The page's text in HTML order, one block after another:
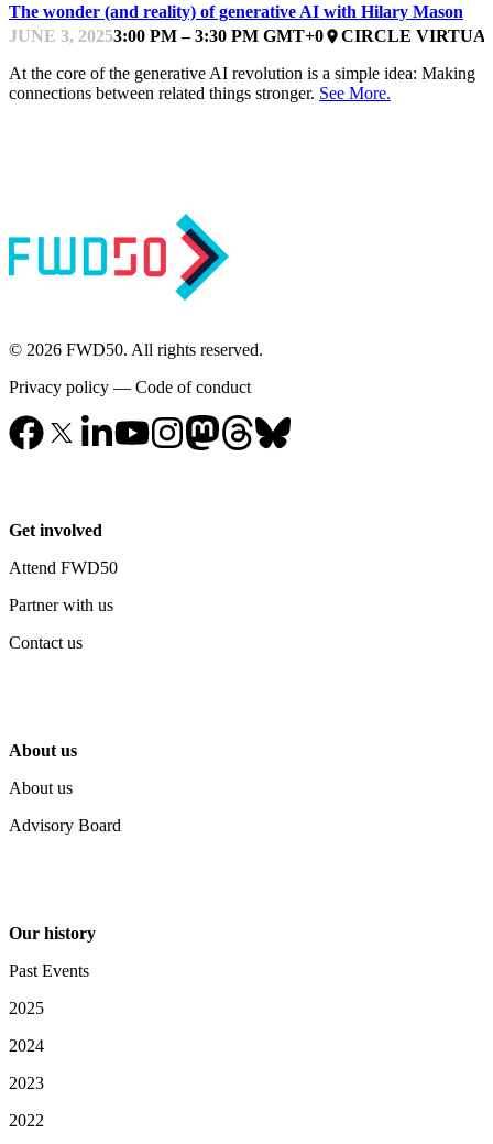
The wonder (and reality) of generative AI with Hilary Mason
JUNE 3, 20253:00 PM – 3:30 PM GMT+0placeCIRCLE
At the core of the generative AI revolution is a simple idea: Making
connections between related things stronger. See More.
© 2026 FWD50. All rights reserved.
Privacy policy — Code of conduct
Get involved
Attend FWD50
Partner with us
Contact us
About us
About us
Advisory Board
Our history
Past Events
2025
2024
2023
2022